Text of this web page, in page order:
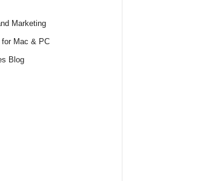
Marketing
for Mac & PC
Blog